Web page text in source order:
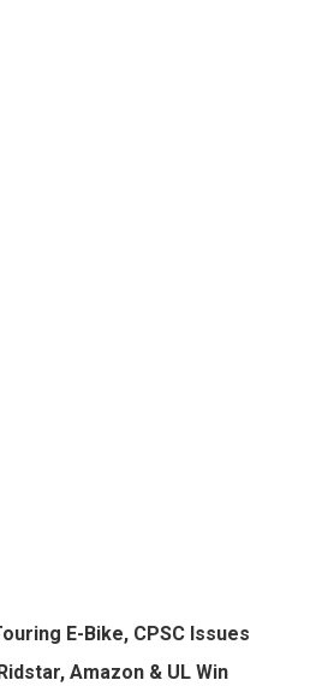
E-Bike, CPSC Issues
Amazon & UL Win